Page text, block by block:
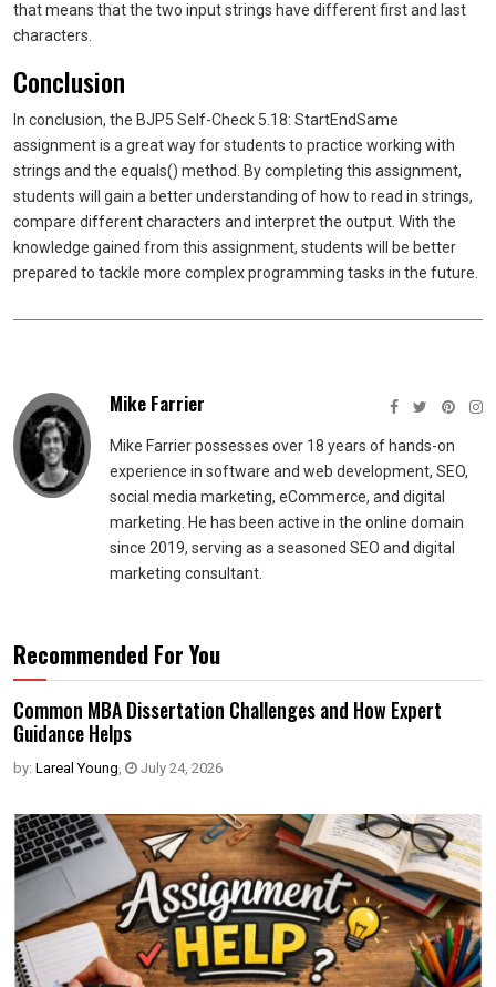
that means that the two input strings have different first and last
characters.
Conclusion
In conclusion, the BJP5 Self-Check 5.18: StartEndSame
assignment is a great way for students to practice working with
strings and the equals() method. By completing this assignment,
students will gain a better understanding of how to read in strings,
compare different characters and interpret the output. With the
knowledge gained from this assignment, students will be better
prepared to tackle more complex programming tasks in the future.
Mike Farrier
Mike Farrier possesses over 18 years of hands-on
experience in software and web development, SEO,
social media marketing, eCommerce, and digital
marketing. He has been active in the online domain
since 2019, serving as a seasoned SEO and digital
marketing consultant.
Recommended For You
Common MBA Dissertation Challenges and How Expert
Guidance Helps
by: Lareal Young, July 24, 2026